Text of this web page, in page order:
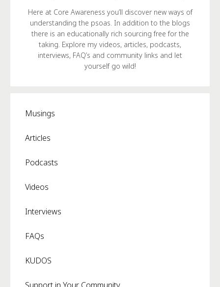
Here at Core Awareness you’ll discover new ways of
understanding the psoas. In addition to the blogs
there is an educationally rich sourcing free for the
taking. Explore my videos, articles, podcasts,
interviews, FAQ’s and community links and let
yourself go wild!
Musings
Articles
Podcasts
Videos
Interviews
FAQs
KUDOS